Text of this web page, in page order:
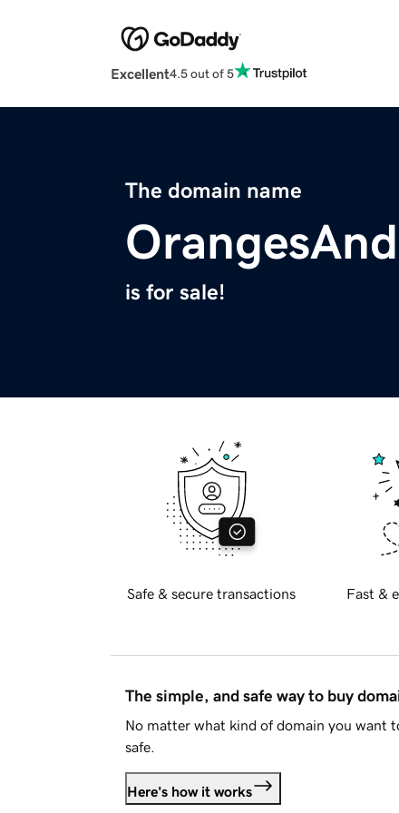
Excellent4.5 out of 5
The domain name
is for sale!
Safe & secure transactions Fast &
The simple, and safe way to buy
No matter what kind of domain you want
safe.
Here's how it works